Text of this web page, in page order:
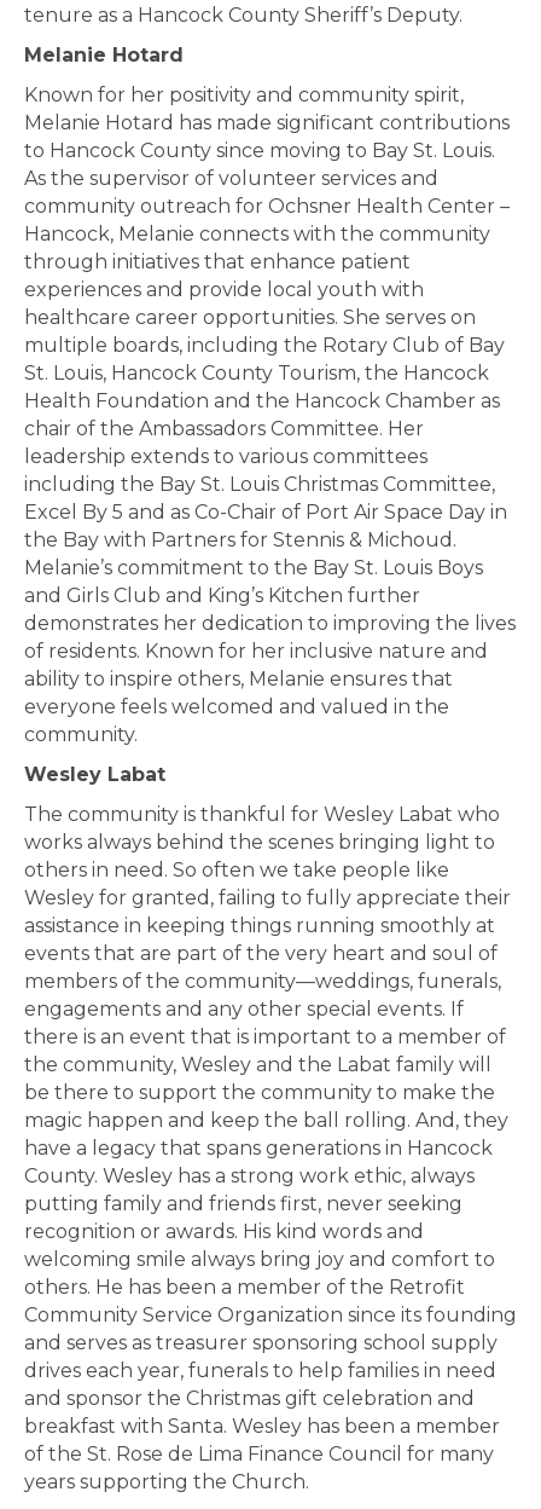
tenure as a Hancock County Sheriff’s Deputy.
Melanie Hotard
Known for her positivity and community spirit,
Melanie Hotard has made significant contributions
to Hancock County since moving to Bay St. Louis.
As the supervisor of volunteer services and
community outreach for Ochsner Health Center –
Hancock, Melanie connects with the community
through initiatives that enhance patient
experiences and provide local youth with
healthcare career opportunities. She serves on
multiple boards, including the Rotary Club of Bay
St. Louis, Hancock County Tourism, the Hancock
Health Foundation and the Hancock Chamber as
chair of the Ambassadors Committee. Her
leadership extends to various committees
including the Bay St. Louis Christmas Committee,
Excel By 5 and as Co-Chair of Port Air Space Day in
the Bay with Partners for Stennis & Michoud.
Melanie’s commitment to the Bay St. Louis Boys
and Girls Club and King’s Kitchen further
demonstrates her dedication to improving the lives
of residents. Known for her inclusive nature and
ability to inspire others, Melanie ensures that
everyone feels welcomed and valued in the
community.
Wesley Labat
The community is thankful for Wesley Labat who
works always behind the scenes bringing light to
others in need. So often we take people like
Wesley for granted, failing to fully appreciate their
assistance in keeping things running smoothly at
events that are part of the very heart and soul of
members of the community—weddings, funerals,
engagements and any other special events. If
there is an event that is important to a member of
the community, Wesley and the Labat family will
be there to support the community to make the
magic happen and keep the ball rolling. And, they
have a legacy that spans generations in Hancock
County. Wesley has a strong work ethic, always
putting family and friends first, never seeking
recognition or awards. His kind words and
welcoming smile always bring joy and comfort to
others. He has been a member of the Retrofit
Community Service Organization since its founding
and serves as treasurer sponsoring school supply
drives each year, funerals to help families in need
and sponsor the Christmas gift celebration and
breakfast with Santa. Wesley has been a member
of the St. Rose de Lima Finance Council for many
years supporting the Church.